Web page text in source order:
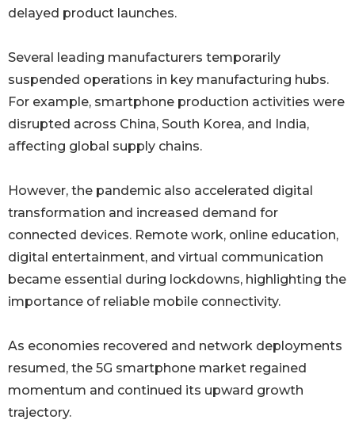
delayed product launches.
Several leading manufacturers temporarily
suspended operations in key manufacturing hubs.
For example, smartphone production activities were
disrupted across China, South Korea, and India,
affecting global supply chains.
However, the pandemic also accelerated digital
transformation and increased demand for
connected devices. Remote work, online education,
digital entertainment, and virtual communication
became essential during lockdowns, highlighting the
importance of reliable mobile connectivity.
As economies recovered and network deployments
resumed, the 5G smartphone market regained
momentum and continued its upward growth
trajectory.